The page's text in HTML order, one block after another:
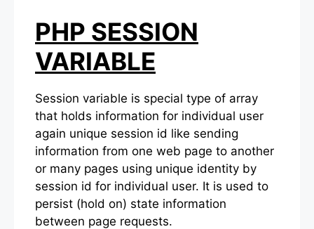
PHP SESSION
VARIABLE
Session variable is special type of array
that holds information for individual user
again unique session id like sending
information from one web page to another
or many pages using unique identity by
session id for individual user. It is used to
persist (hold on) state information
between page requests.